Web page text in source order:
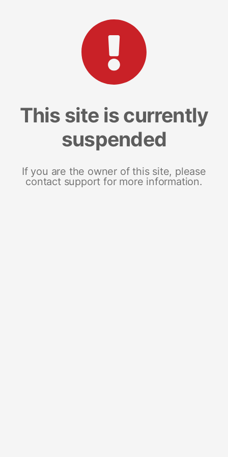
This site is currently
suspended
If you are the owner of this site, please
contact support for more information.